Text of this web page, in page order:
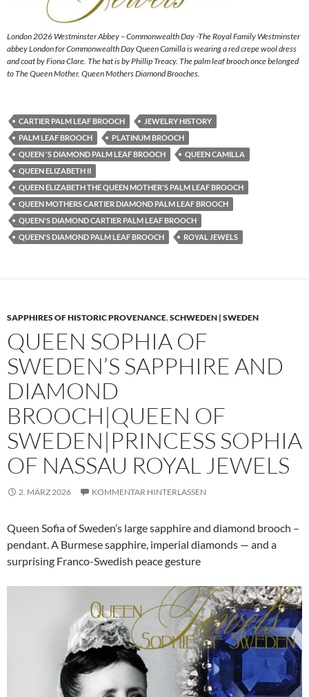
London 2026 Westminster Abbey – Commonwealth Day -The Royal Family Westminster
abbey London for Commonwealth Day Queen Camilla is wearing a red crepe wool dress
and coat by Fiona Clare. The hat is by Phillip Treacy. The palm leaf brooch once belonged
to The Queen Mother. Queen Mothers Diamond Brooches.
CARTIER PALM LEAF BROOCH
JEWELRY HISTORY
PALM LEAF BROOCH
PLATINUM BROOCH
QUEEN 'S DIAMOND PALM LEAF BROOCH
QUEEN CAMILLA
QUEEN ELIZABETH II
QUEEN ELIZABETH THE QUEEN MOTHER'S PALM LEAF BROOCH
QUEEN MOTHERS CARTIER DIAMOND PALM LEAF BROOCH
QUEEN'S DIAMOND CARTIER PALM LEAF BROOCH
QUEEN'S DIAMOND PALM LEAF BROOCH
ROYAL JEWELS
SAPPHIRES OF HISTORIC PROVENANCE,SCHWEDEN | SWEDEN
QUEEN SOPHIA OF
SWEDEN’S SAPPHIRE AND
DIAMOND
BROOCH|QUEEN OF
SWEDEN|PRINCESS SOPHIA
OF NASSAU ROYAL JEWELS
2. MÄRZ 2026 KOMMENTAR HINTERLASSEN
Queen Sofia of Sweden’s large sapphire and diamond brooch –
pendant. A Burmese sapphire, imperial diamonds — and a
surprising Franco-Swedish peace gesture